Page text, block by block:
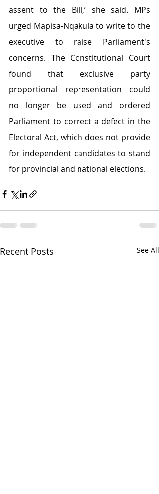
assent to the Bill,’ she said. MPs
urged Mapisa-Nqakula to write to the
executive to raise Parliament's
concerns. The Constitutional Court
found that exclusive party
proportional representation could
no longer be used and ordered
Parliament to correct a defect in the
Electoral Act, which does not provide
for independent candidates to stand
for provincial and national elections.
Recent Posts See All